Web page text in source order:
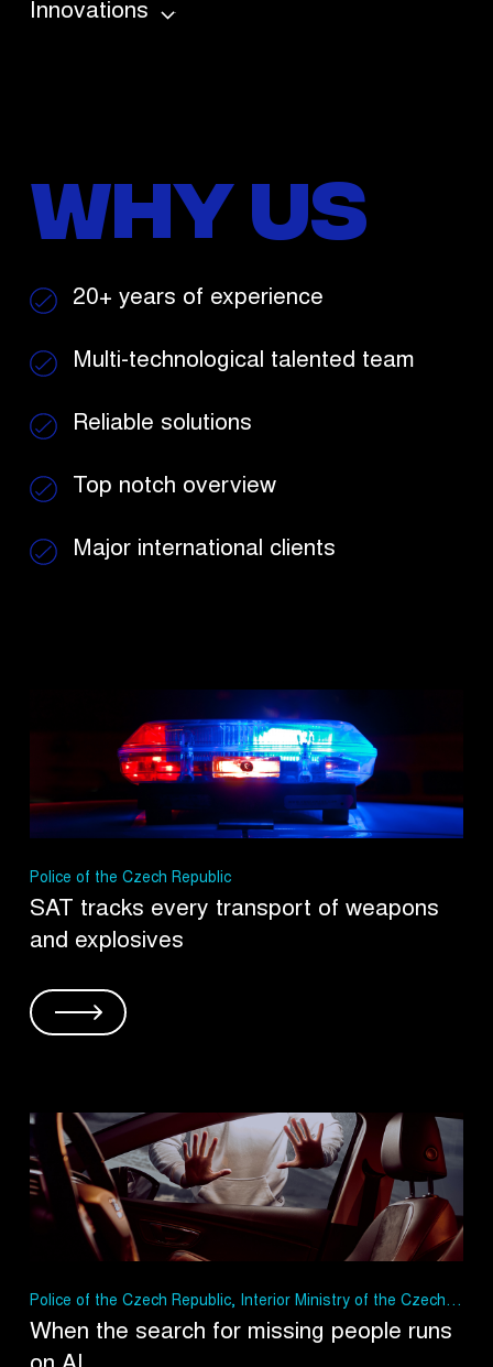
Innovations
Why Us
20+ years of experience
Multi-technological talented team
Reliable solutions
Top notch overview
Major international clients
Police of the Czech Republic
SAT tracks every transport of weapons
and explosives
Police of the Czech Republic, Interior Ministry of the Czech
Republic
When the search for missing people runs